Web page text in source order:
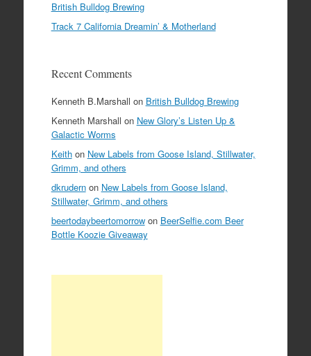
British Bulldog Brewing
Track 7 California Dreamin’ & Motherland
Recent Comments
Kenneth B.Marshall on British Bulldog Brewing
Kenneth Marshall on New Glory’s Listen Up &
Galactic Worms
Keithon New Labels from Goose Island, Stillwater,
Grimm, and others
dkrudernon New Labels from Goose Island,
Stillwater, Grimm, and others
beertodaybeertomorrowon BeerSelfie.com Beer
Bottle Koozie Giveaway